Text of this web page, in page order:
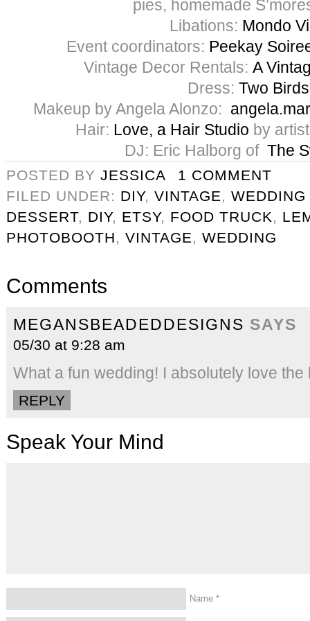
pies, homemade
Libations: Mondo
Event coordinators: Peekay
Vintage Decor Rentals: A
Dress: Two Birds
Makeup by Angela Alonzo:
Hair: Love, a Hair Studio by
DJ: Eric Halborg of The
POSTED BY JESSICA
1 COMMENT
FILED UNDER: DIY, VINTAGE, WEDDING
DESSERT, DIY, ETSY, FOOD TRUCK,
PHOTOBOOTH, VINTAGE, WEDDING
Comments
MEGANSBEADEDDESIGNS SAYS
05/30 at 9:28 am
What a fun wedding! I absolutely love the
REPLY
Speak Your Mind
Name *